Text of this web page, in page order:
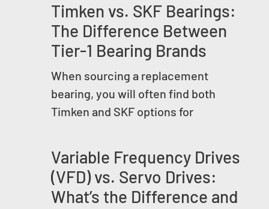
Timken vs. SKF Bearings:
The Difference Between
Tier-1 Bearing Brands
When sourcing a replacement
bearing, you will often find both
Timken and SKF options for
Variable Frequency Drives
(VFD) vs. Servo Drives:
What’s the Difference and